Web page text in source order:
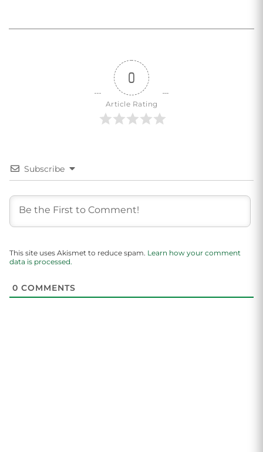
0
Article Rating
Subscribe
This site uses Akismet to reduce spam. Learn how your comment
data is processed.
0 COMMENTS